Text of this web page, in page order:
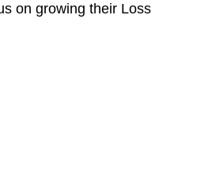
on growing their Loss